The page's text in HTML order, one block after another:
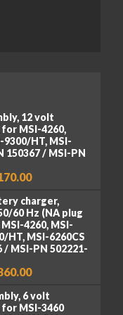
12 volt
MSI-4260,
9300/HT, MSI-
150367 / MSI-PN
charger,
60 Hz (NA plug
4260, MSI-
HT, MSI-6260CS
/ MSI-PN 502221-
6 volt
MSI-3460